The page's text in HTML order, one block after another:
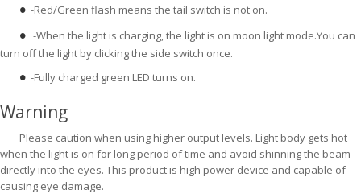
● -Red/Green flash means the tail switch is not on.
● -When the light is charging, the light is on moon light mode.You can
turn off the light by clicking the side switch once.
● -Fully charged green LED turns on.
Warning
Please caution when using higher output levels. Light body gets hot
when the light is on for long period of time and avoid shinning the beam
directly into the eyes. This product is high power device and capable of
causing eye damage.